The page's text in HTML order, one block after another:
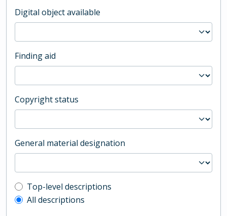
Digital object available
Finding aid
Copyright status
General material designation
Top-level description filter
Top-level descriptions
All descriptions